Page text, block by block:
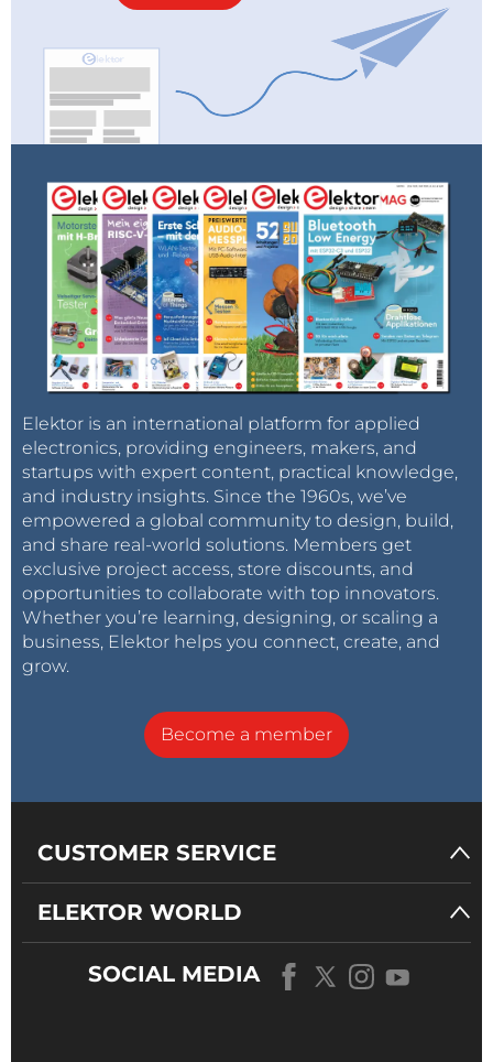
Elektor is an international platform for applied
electronics, providing engineers, makers, and
startups with expert content, practical knowledge,
and industry insights. Since the 1960s, we’ve
empowered a global community to design, build,
and share real-world solutions. Members get
exclusive project access, store discounts, and
opportunities to collaborate with top innovators.
Whether you’re learning, designing, or scaling a
business, Elektor helps you connect, create, and
grow.
Become a member
CUSTOMER SERVICE
ELEKTOR WORLD
SOCIAL MEDIA